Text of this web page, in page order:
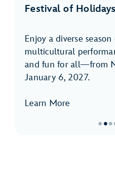
Festival of Holidays
Enjoy a diverse
multicultural
and fun for all—from
January 6, 2027.
Learn More
● ●●